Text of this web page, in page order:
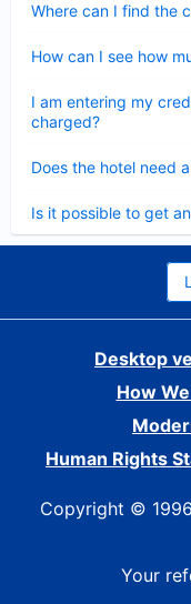
Where can I find the
How can I see how
I am entering my
charged?
Does the hotel need
Is it possible to get
Desktop
How
Human Rights
Copyright ©
Your